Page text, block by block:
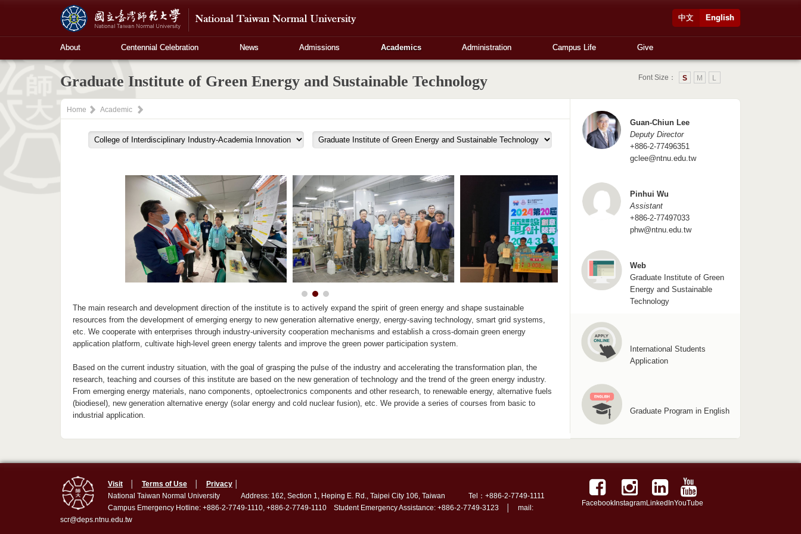
English
中文
About Centennial Celebration News Admissions Academics Administration Campus Life Give
Graduate Institute of Green Energy and Sustainable Technology Font Size： L
M
S
Home Academic
The main research and development direction of the institute is to actively expand the spirit of green energy and shape sustainable
resources from the development of emerging energy to new generation alternative energy, energy-saving technology, smart grid systems,
etc. We cooperate with enterprises through industry-university cooperation mechanisms and establish a cross-domain green energy
application platform, cultivate high-level green energy talents and improve the green power participation system.
Based on the current industry situation, with the goal of grasping the pulse of the industry and accelerating the transformation plan, the
research, teaching and courses of this institute are based on the new generation of technology and the trend of the green energy industry.
From emerging energy materials, nano components, optoelectronics components and other research, to renewable energy, alternative fuels
(biodiesel), new generation alternative energy (solar energy and cold nuclear fusion), etc. We provide a series of courses from basic to
industrial application.
Guan-Chiun Lee
Deputy Director
+886-2-77496351
gclee@ntnu.edu.tw
Pinhui Wu
Assistant
+886-2-77497033
phw@ntnu.edu.tw
Web
Graduate Institute of Green
Energy and Sustainable
Technology
International Students
Application
Graduate Program in English
Visit│ Terms of Use│ Privacy│
National Taiwan Normal University Address: 162, Section 1, Heping E. Rd., Taipei City 106, Taiwan Tel：+886-2-7749-1111
Campus Emergency Hotline: +886-2-7749-1110, +886-2-7749-1110 Student Emergency Assistance: +886-2-7749-3123 │ mail:
scr@deps.ntnu.edu.tw
FacebookInstagramLinkedInYouTube